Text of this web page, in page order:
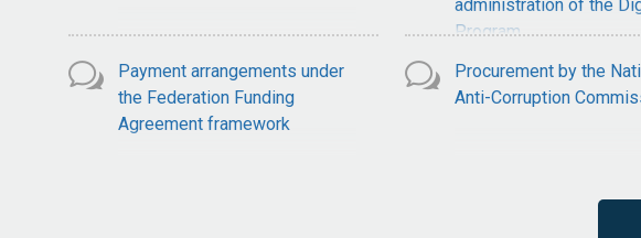
administration of the
Program
Payment arrangements under
the Federation Funding
Agreement framework
Procurement by the
Anti-Corruption